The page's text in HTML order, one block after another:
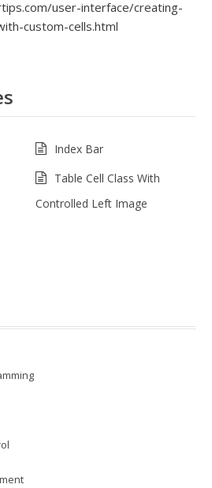
user-interface/creating-
custom-cells.html
Index Bar
Table Cell Class With
Controlled Left Image